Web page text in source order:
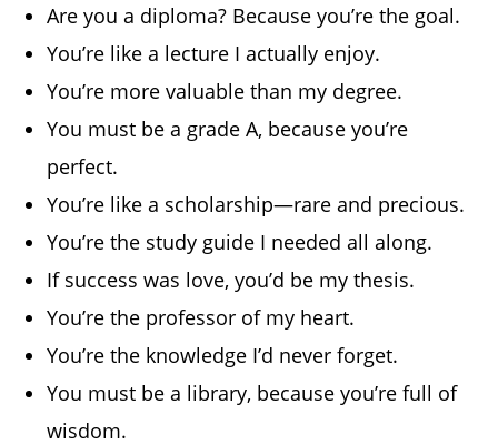
Are you a diploma? Because you’re the goal.
You’re like a lecture I actually enjoy.
You’re more valuable than my degree.
You must be a grade A, because you’re
perfect.
You’re like a scholarship—rare and precious.
You’re the study guide I needed all along.
If success was love, you’d be my thesis.
You’re the professor of my heart.
You’re the knowledge I’d never forget.
You must be a library, because you’re full of
wisdom.